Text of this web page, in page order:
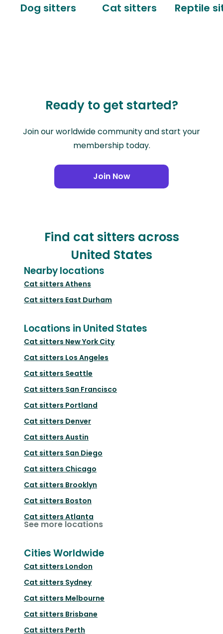
Dog sitters Cat sitters Reptile
Ready to get started?
Join our worldwide community and start your
membership today.
Join Now
Find cat sitters across
United States
Nearby locations
Cat sitters Athens
Cat sitters East Durham
Locations in United States
Cat sitters New York City
Cat sitters Los Angeles
Cat sitters Seattle
Cat sitters San Francisco
Cat sitters Portland
Cat sitters Denver
Cat sitters Austin
Cat sitters San Diego
Cat sitters Chicago
Cat sitters Brooklyn
Cat sitters Boston
Cat sitters Atlanta
See more locations
Cities Worldwide
Cat sitters London
Cat sitters Sydney
Cat sitters Melbourne
Cat sitters Brisbane
Cat sitters Perth